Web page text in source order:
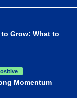
Grow: What to
Momentum